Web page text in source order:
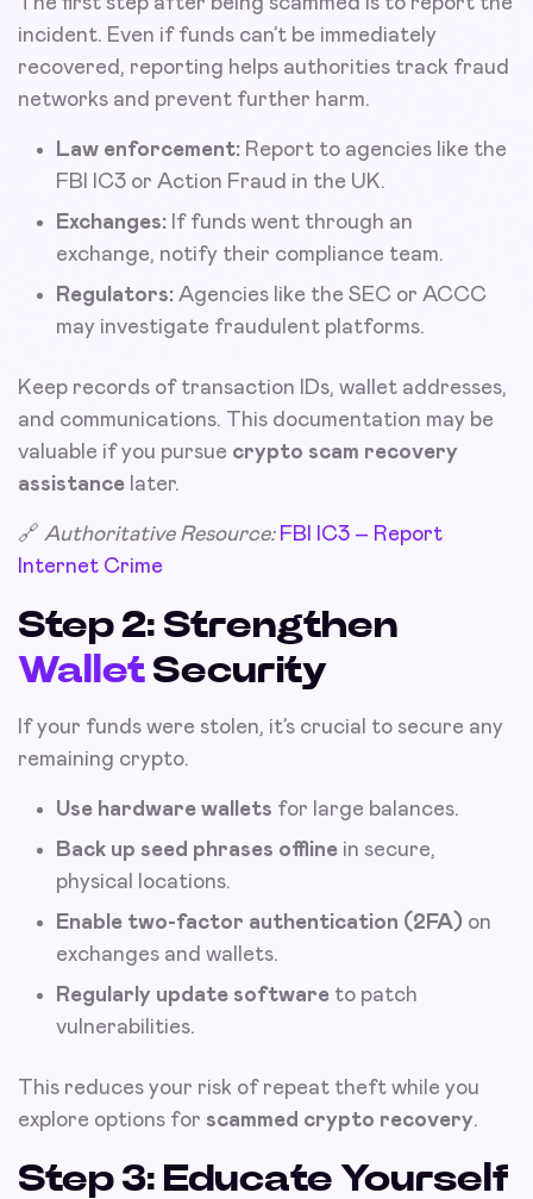
incident. Even if funds can’t be immediately
recovered, reporting helps authorities track fraud
networks and prevent further harm.
Law enforcement: Report to agencies like the
FBI IC3 or Action Fraud in the UK.
Exchanges: If funds went through an
exchange, notify their compliance team.
Regulators: Agencies like the SEC or ACCC
may investigate fraudulent platforms.
Keep records of transaction IDs, wallet addresses,
and communications. This documentation may be
valuable if you pursue crypto scam recovery
assistance later.
🔗 Authoritative Resource: FBI IC3 – Report
Internet Crime
Step 2: Strengthen
Wallet Security
If your funds were stolen, it’s crucial to secure any
remaining crypto.
Use hardware wallets for large balances.
Back up seed phrases offline in secure,
physical locations.
Enable two-factor authentication (2FA) on
exchanges and wallets.
Regularly update software to patch
vulnerabilities.
This reduces your risk of repeat theft while you
explore options for scammed crypto recovery.
Step 3: Educate Yourself